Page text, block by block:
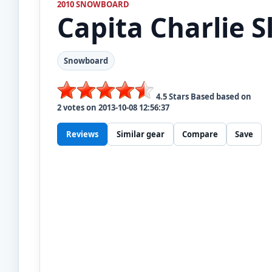
2010 SNOWBOARD
Capita Charlie
Snowboard
4.5Stars Based based on
2votes on 2013-10-08 12:56:37
Reviews Similar gear Compare Save